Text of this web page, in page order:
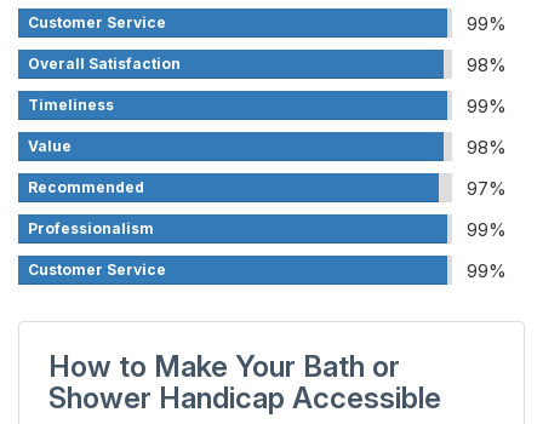
99%
Customer Service
98%
Overall Satisfaction
99%
Timeliness
98%
Value
97%
Recommended
99%
Professionalism
99%
Customer Service
How to Make Your Bath or
Shower Handicap Accessible